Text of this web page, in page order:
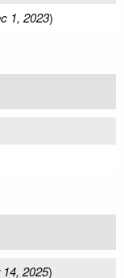
1, 2023)
2025)